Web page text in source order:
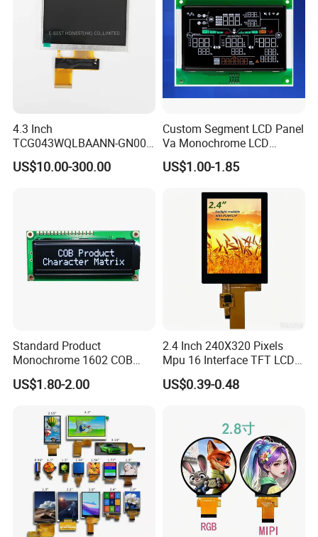
4.3 Inch
TCG043WQLBAANN-GN00
LCD Module Display for HMI
Automated equipment TFT
US$10.00-300.00
Custom Segment LCD Panel
Va Monochrome LCD
Module for EV Automotive
US$1.00-1.85
Standard Product
Monochrome 1602 COB
Module 16*2 Characters
LCD Display Panel for
US$1.80-2.00
2.4 Inch 240X320 Pixels
Mpu 16 Interface TFT LCD
Display
US$0.39-0.48